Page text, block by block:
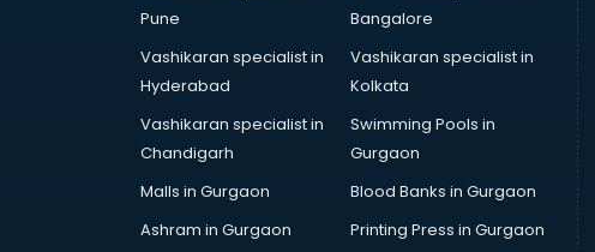
Corrugated box manufacturers in
Cosmetic manufacturers in
Cp bathroom fittings
manufacturers in vijayawada
Diary manufacturers in vijayawada
E rickshaw manufacturers in
Pune
Bangalore
Vashikaran specialist in
Hyderabad
Vashikaran specialist in
Kolkata
Vashikaran specialist in
Chandigarh
Swimming Pools in
Gurgaon
Malls in Gurgaon
Blood Banks in Gurgaon
Ashram in Gurgaon
Printing Press in Gurgaon